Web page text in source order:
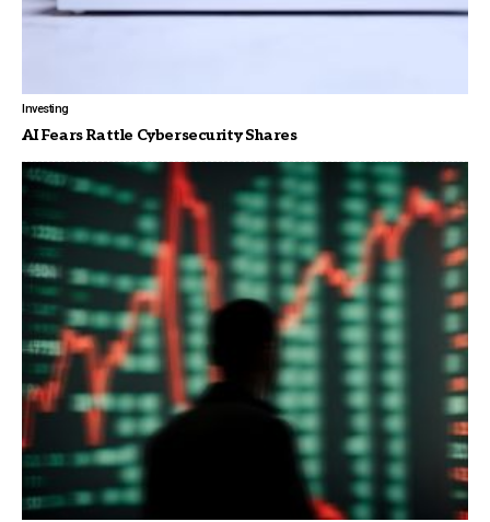
Investing
AI Fears Rattle Cybersecurity Shares